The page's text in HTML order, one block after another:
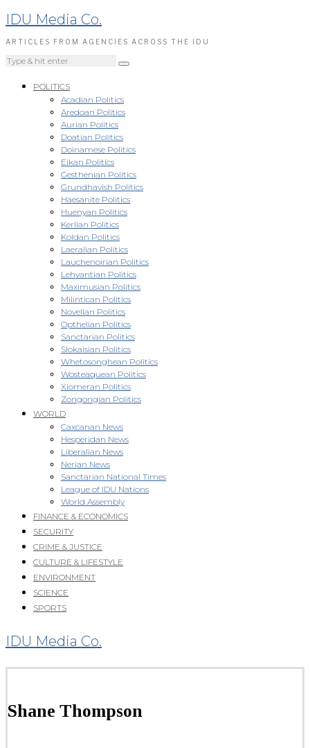
IDU Media Co.
ARTICLES FROM AGENCIES ACROSS THE IDU
POLITICS
Acadian Politics
Aredoan Politics
Aurian Politics
Doatian Politics
Doinamese Politics
Eikan Politics
Gesthenian Politics
Grundhavish Politics
Haesanite Politics
Huenyan Politics
Kerlian Politics
Koldan Politics
Laeralian Politics
Lauchenoirian Politics
Lehvantian Politics
Maximusian Politics
Milintican Politics
Novellan Politics
Opthelian Politics
Sanctarian Politics
Slokaisian Politics
Whetosonghean Politics
Wosteaquean Politics
Xiomeran Politics
Zongongian Politics
WORLD
Caxcanan News
Hesperidan News
Liberalian News
Nerian News
Sanctarian National Times
League of IDU Nations
World Assembly
FINANCE & ECONOMICS
SECURITY
CRIME & JUSTICE
CULTURE & LIFESTYLE
ENVIRONMENT
SCIENCE
SPORTS
IDU Media Co.
Shane Thompson